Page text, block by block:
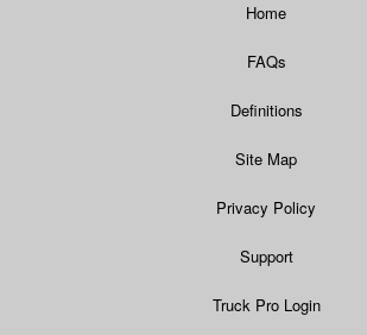
Home
FAQs
Definitions
Site Map
Privacy Policy
Support
Truck Pro Login